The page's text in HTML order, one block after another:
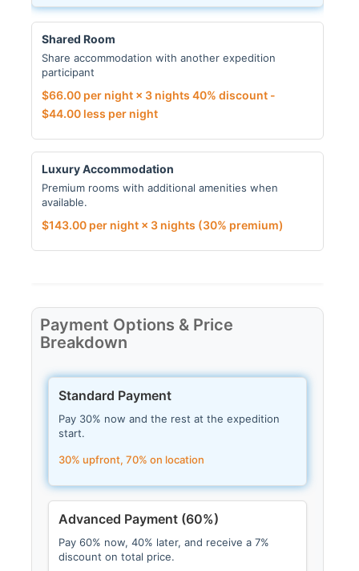
Shared Room
Share accommodation with another expedition
participant
$66.00per night × 3 nights 40% discount -
$44.00less per night
Luxury Accommodation
Premium rooms with additional amenities when
available.
$143.00per night × 3 nights (30% premium)
Payment Options & Price
Breakdown
Standard Payment
Pay 30% now and the rest at the expedition
start.
30% upfront, 70% on location
Advanced Payment (60%)
Pay 60% now, 40% later, and receive a 7%
discount on total price.